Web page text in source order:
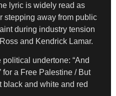
lyric is widely read as
stepping away from public
during industry tension
and Kendrick Lamar.
undertone: “And
for a Free Palestine / But
black and white and red